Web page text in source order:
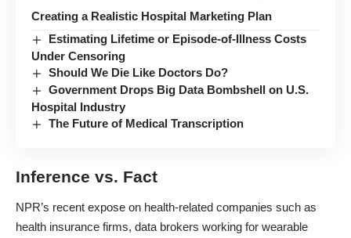
Creating a Realistic Hospital Marketing Plan
Estimating Lifetime or Episode-of-Illness Costs
Under Censoring
Should We Die Like Doctors Do?
Government Drops Big Data Bombshell on U.S.
Hospital Industry
The Future of Medical Transcription
Inference vs. Fact
NPR’s recent expose on health-related companies such as
health insurance firms, data brokers working for wearable